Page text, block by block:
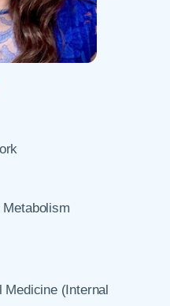
Medicine (Internal